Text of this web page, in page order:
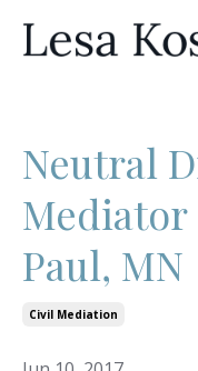
Neutral
Mediator
Paul, MN
Civil Mediation